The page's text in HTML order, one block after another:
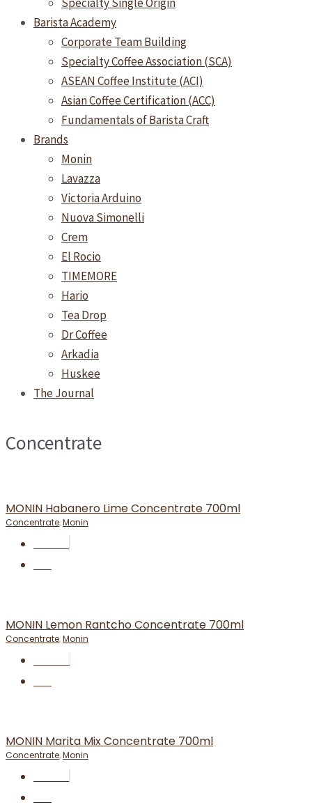
Barista Academy
Corporate Team Building
Specialty Coffee Association (SCA)
ASEAN Coffee Institute (ACI)
Asian Coffee Certification (ACC)
Fundamentals of Barista Craft
Brands
Monin
Lavazza
Victoria Arduino
Nuova Simonelli
Crem
El Rocio
TIMEMORE
Hario
Tea Drop
Dr Coffee
Arkadia
Huskee
The Journal
Concentrate
MONIN Habanero Lime Concentrate 700ml
Concentrate,Monin
MONIN Lemon Rantcho Concentrate 700ml
Concentrate,Monin
MONIN Marita Mix Concentrate 700ml
Concentrate,Monin